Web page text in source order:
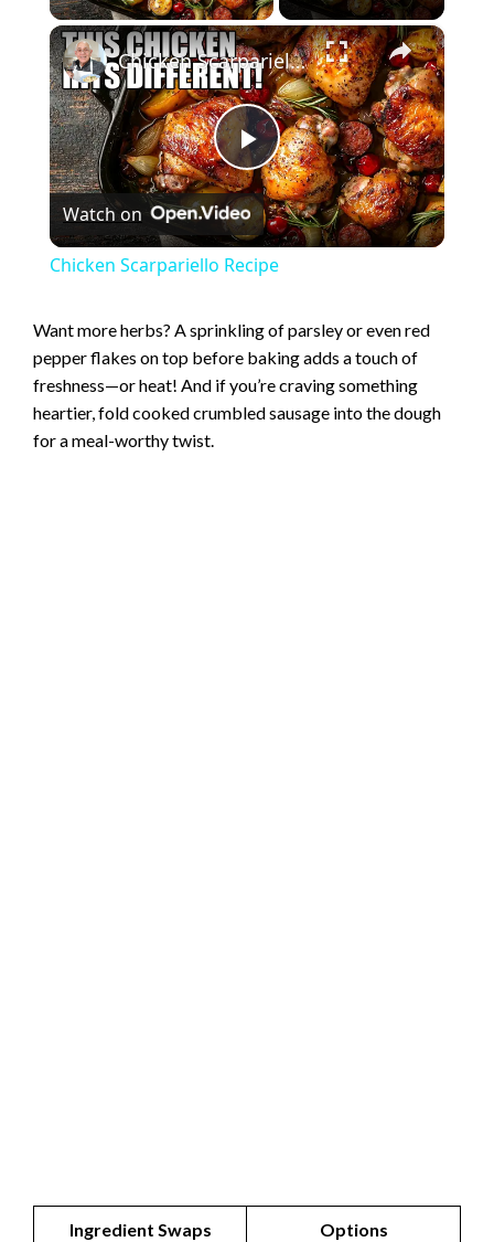
×
P
l
y
Chicken Scarpariello Recipe
Watch on
Chicken Scarpariello Recipe
Want more herbs? A sprinkling of parsley or even red
pepper flakes on top before baking adds a touch of
freshness—or heat! And if you’re craving something
heartier, fold cooked crumbled sausage into the dough
for a meal-worthy twist.
Ingredient Swaps Options